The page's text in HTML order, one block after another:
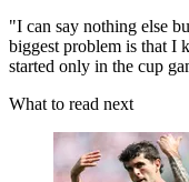
"I can say nothing else
biggest problem is that I
started only in the cup
What to read next